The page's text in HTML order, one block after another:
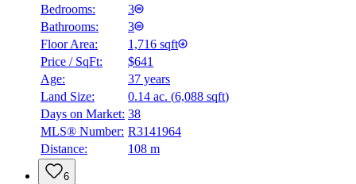
Bedrooms:
3
Bathrooms:
3
Floor Area:
1,716 sqft
Price / SqFt:
$641
Age:
37 years
Land Size:
0.14 ac. (6,088 sqft)
Days on Market: 38
MLS® Number: R3141964
Distance:
108 m
6